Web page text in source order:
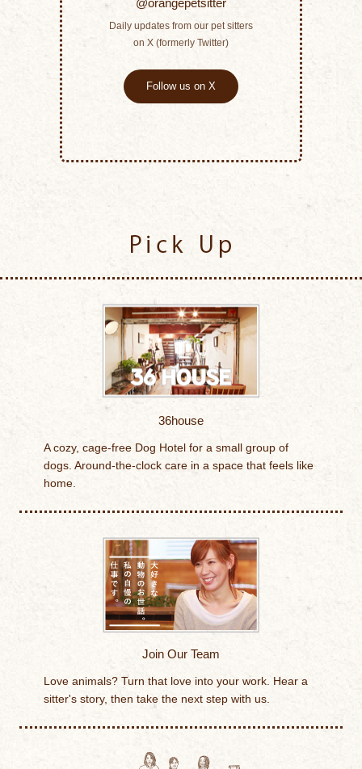
Daily updates from our pet sitters
on X (formerly Twitter)
Follow us on X
36house
A cozy, cage-free Dog Hotel for a small group of
dogs. Around-the-clock care in a space that feels like
home.
Join Our Team
Love animals? Turn that love into your work. Hear a
sitter's story, then take the next step with us.